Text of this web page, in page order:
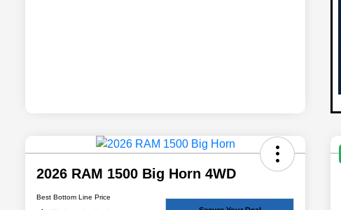
2026 RAM 1500 Big Horn 4WD
Best Bottom Line Price